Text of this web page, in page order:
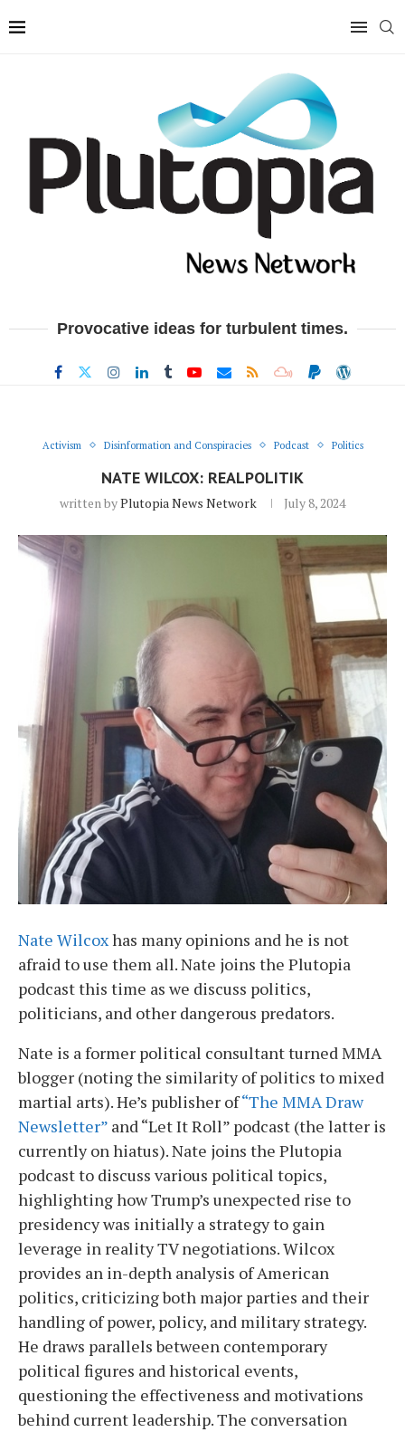
Provocative ideas for turbulent times.
Activism Disinformation and Conspiracies Podcast Politics
NATE WILCOX: REALPOLITIK
written byPlutopia News Network July 8, 2024
Nate Wilcoxhas many opinions and he is not
afraid to use them all. Nate joins the Plutopia
podcast this time as we discuss politics,
politicians, and other dangerous predators.
Nate is a former political consultant turned MMA
blogger (noting the similarity of politics to mixed
martial arts). He’s publisher of“The MMA Draw
Newsletter” and “Let It Roll” podcast (the latter is
currently on hiatus). Nate joins the Plutopia
podcast to discuss various political topics,
highlighting how Trump’s unexpected rise to
presidency was initially a strategy to gain
leverage in reality TV negotiations. Wilcox
provides an in-depth analysis of American
politics, criticizing both major parties and their
handling of power, policy, and military strategy.
He draws parallels between contemporary
political figures and historical events,
questioning the effectiveness and motivations
behind current leadership. The conversation